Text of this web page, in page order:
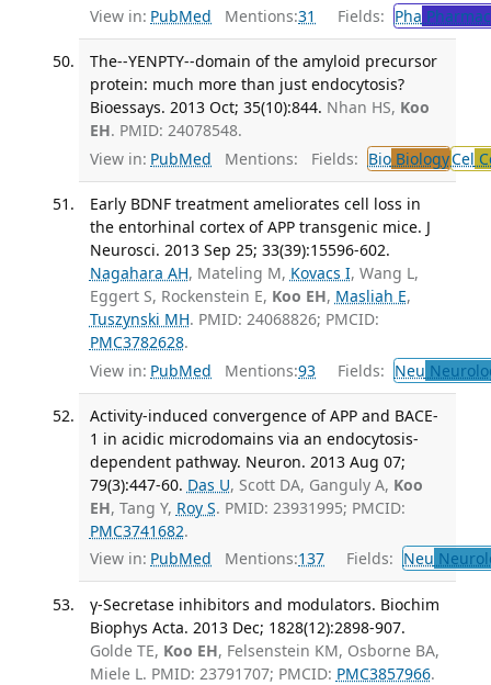
View in: PubMed Mentions:31 Fields: Pha
The--YENPTY--domain of the amyloid precursor
protein: much more than just endocytosis?
Bioessays. 2013 Oct; 35(10):844. Nhan HS, Koo
EH. PMID: 24078548.
View in: PubMed Mentions: Fields: BioBiologyCel
Early BDNF treatment ameliorates cell loss in
the entorhinal cortex of APP transgenic mice. J
Neurosci. 2013 Sep 25; 33(39):15596-602.
Nagahara AH, Mateling M, Kovacs I, Wang L,
Eggert S, Rockenstein E, Koo EH, Masliah E,
Tuszynski MH. PMID: 24068826; PMCID:
PMC3782628.
View in: PubMed Mentions:93 Fields: Neu
Activity-induced convergence of APP and BACE-
1 in acidic microdomains via an endocytosis-
dependent pathway. Neuron. 2013 Aug 07;
79(3):447-60. Das U, Scott DA, Ganguly A, Koo
EH, Tang Y, Roy S. PMID: 23931995; PMCID:
PMC3741682.
View in: PubMed Mentions:137 Fields: Neu
γ-Secretase inhibitors and modulators. Biochim
Biophys Acta. 2013 Dec; 1828(12):2898-907.
Golde TE, Koo EH, Felsenstein KM, Osborne BA,
Miele L. PMID: 23791707; PMCID: PMC3857966.